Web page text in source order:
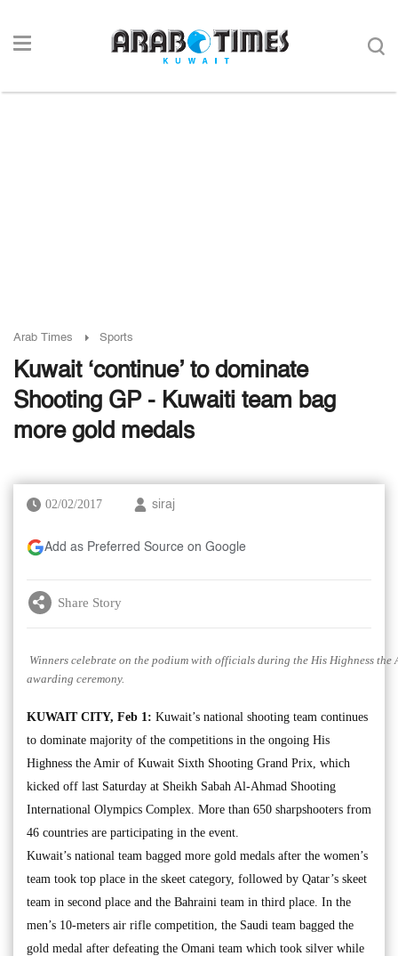
Arab Times Sports
Kuwait ‘continue’ to dominate
Shooting GP - Kuwaiti team bag
more gold medals
02/02/2017 siraj
Add as Preferred Source on Google
Share Story
Winners celebrate on the podium with officials during the His Highness
awarding ceremony.
KUWAIT CITY, Feb 1: Kuwait’s national shooting team continues
to dominate majority of the competitions in the ongoing His
Highness the Amir of Kuwait Sixth Shooting Grand Prix, which
kicked off last Saturday at Sheikh Sabah Al-Ahmad Shooting
International Olympics Complex. More than 650 sharpshooters from
46 countries are participating in the event.
Kuwait’s national team bagged more gold medals after the women’s
team took top place in the skeet category, followed by Qatar’s skeet
team in second place and the Bahraini team in third place. In the
men’s 10-meters air rifle competition, the Saudi team bagged the
gold medal after defeating the Omani team which took silver while